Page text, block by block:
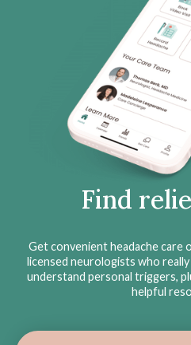
Find
Get convenient headache care
licensed neurologists who
understand personal triggers,
helpful